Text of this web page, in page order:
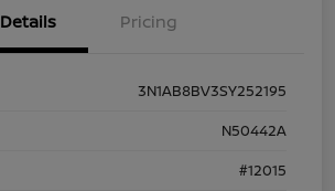
Details Pricing
3N1AB8BV3SY252195
N50442A
#12015